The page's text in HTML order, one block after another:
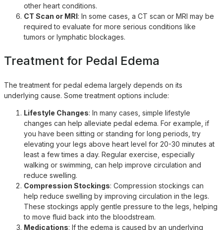
other heart conditions.
CT Scan or MRI: In some cases, a CT scan or MRI may be
required to evaluate for more serious conditions like
tumors or lymphatic blockages.
Treatment for Pedal Edema
The treatment for pedal edema largely depends on its
underlying cause. Some treatment options include:
Lifestyle Changes: In many cases, simple lifestyle
changes can help alleviate pedal edema. For example, if
you have been sitting or standing for long periods, try
elevating your legs above heart level for 20-30 minutes at
least a few times a day. Regular exercise, especially
walking or swimming, can help improve circulation and
reduce swelling.
Compression Stockings: Compression stockings can
help reduce swelling by improving circulation in the legs.
These stockings apply gentle pressure to the legs, helping
to move fluid back into the bloodstream.
Medications: If the edema is caused by an underlying